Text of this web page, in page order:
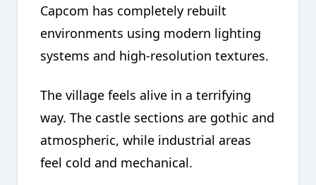
Capcom has completely rebuilt
environments using modern lighting
systems and high-resolution textures.
The village feels alive in a terrifying
way. The castle sections are gothic and
atmospheric, while industrial areas
feel cold and mechanical.